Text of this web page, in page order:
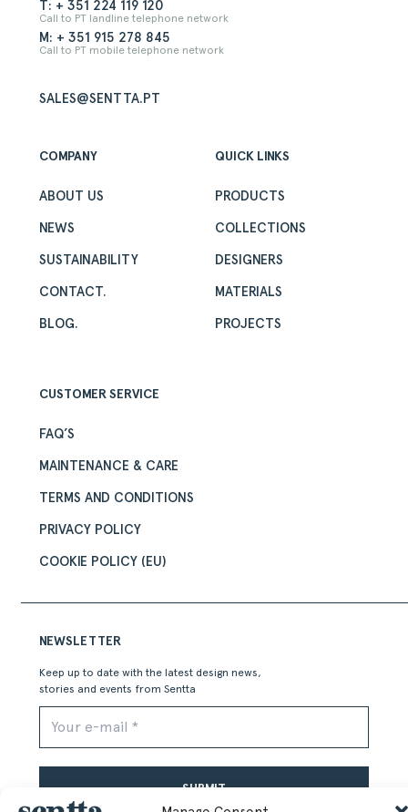
T: + 351 224 119 120
Call to PT landline telephone network
M: + 351 915 278 845
Call to PT mobile telephone network
SALES@SENTTA.PT
COMPANY
ABOUT US
NEWS
SUSTAINABILITY
CONTACT.
BLOG.
QUICK LINKS
PRODUCTS
COLLECTIONS
DESIGNERS
MATERIALS
PROJECTS
CUSTOMER SERVICE
FAQ’S
MAINTENANCE & CARE
TERMS AND CONDITIONS
PRIVACY POLICY
COOKIE POLICY (EU)
NEWSLETTER
Keep up to date with the latest design news,
stories and events from Sentta